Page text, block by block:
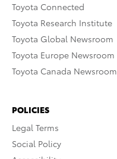
Toyota Connected
Toyota Research Institute
Toyota Global Newsroom
Toyota Europe Newsroom
Toyota Canada Newsroom
POLICIES
Legal Terms
Social Policy